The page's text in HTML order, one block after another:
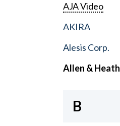
AJA Video
AKIRA
Alesis Corp.
Allen & Heath
B